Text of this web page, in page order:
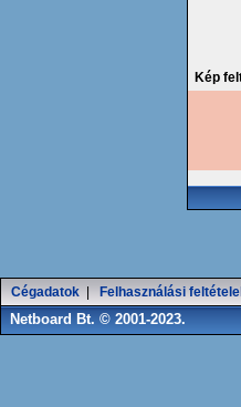
Kép
Cégadatok Felhasználási
Netboard Bt. © 2001-2023.